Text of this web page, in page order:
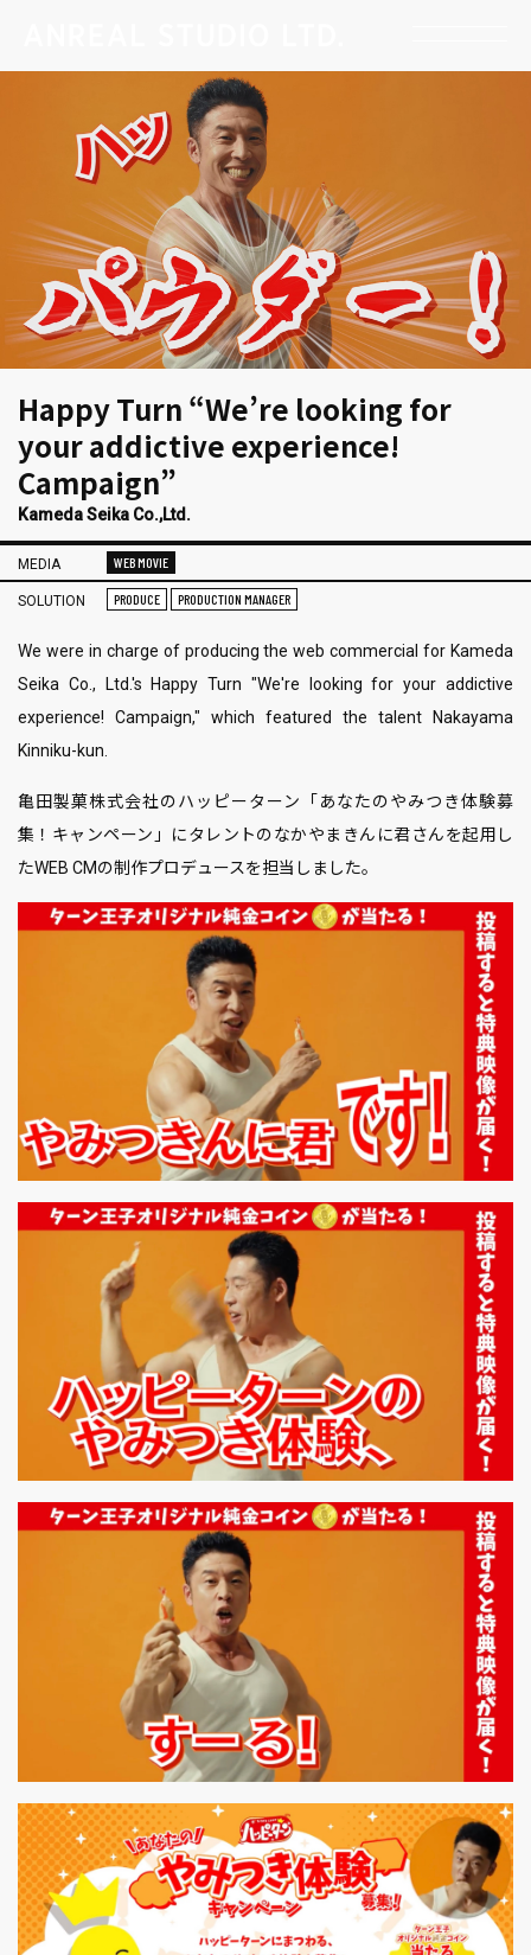
Happy Turn “We’re looking for
your addictive experience!
Campaign”
Kameda Seika Co.,Ltd.
MEDIA WEB MOVIE
SOLUTION PRODUCE PRODUCTION MANAGER
We were in charge of producing the web commercial for Kameda
Seika Co., Ltd.'s Happy Turn "We're looking for your addictive
experience! Campaign," which featured the talent Nakayama
Kinniku-kun.
亀田製菓株式会社のハッピーターン「あなたのやみつき体験募
集！キャンペーン」にタレントのなかやまきんに君さんを起用し
たWEB CMの制作プロデュースを担当しました。